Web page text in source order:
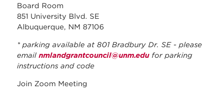
Board Room
851 University Blvd. SE
Albuquerque, NM 87106
* parking available at 801 Bradbury Dr. SE - please
email nmlandgrantcouncil@unm.edu for parking
instructions and code
Join Zoom Meeting